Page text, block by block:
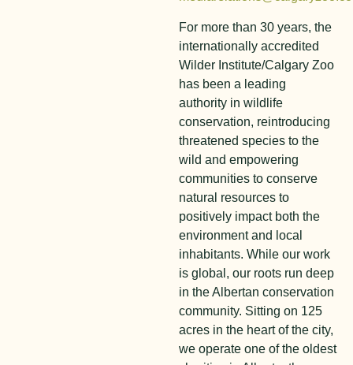
For more than 30 years, the
internationally accredited
Wilder Institute/Calgary Zoo
has been a leading
authority in wildlife
conservation, reintroducing
threatened species to the
wild and empowering
communities to conserve
natural resources to
positively impact both the
environment and local
inhabitants. While our work
is global, our roots run deep
in the Albertan conservation
community. Sitting on 125
acres in the heart of the city,
we operate one of the oldest